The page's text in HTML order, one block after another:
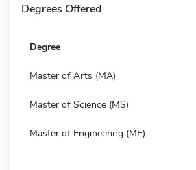
Degrees Offered
Degree
Master of Arts (MA)
Master of Science (MS)
Master of Engineering (ME)